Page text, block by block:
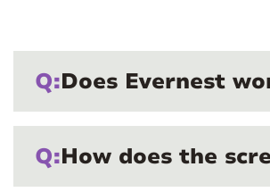
Q:Does Evernest
Q:How does the